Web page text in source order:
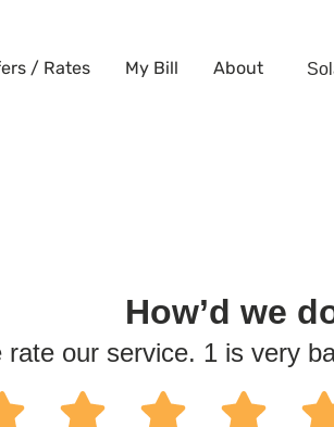
/ Rates My Bill About
How’d we
rate our service. 1 is very